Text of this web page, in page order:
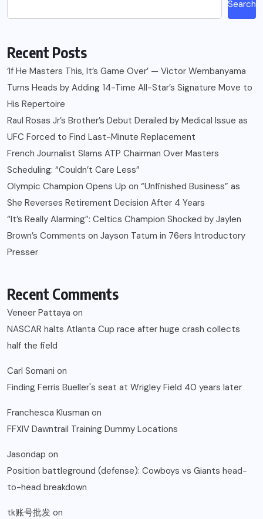
Search
Recent Posts
‘If He Masters This, It’s Game Over’ — Victor Wembanyama
Turns Heads by Adding 14-Time All-Star’s Signature Move to
His Repertoire
Raul Rosas Jr’s Brother’s Debut Derailed by Medical Issue as
UFC Forced to Find Last-Minute Replacement
French Journalist Slams ATP Chairman Over Masters
Scheduling: “Couldn’t Care Less”
Olympic Champion Opens Up on “Unfinished Business” as
She Reverses Retirement Decision After 4 Years
“It’s Really Alarming”: Celtics Champion Shocked by Jaylen
Brown’s Comments on Jayson Tatum in 76ers Introductory
Presser
Recent Comments
Veneer Pattaya on
NASCAR halts Atlanta Cup race after huge crash collects
half the field
Carl Somani on
Finding Ferris Bueller's seat at Wrigley Field 40 years later
Franchesca Klusman on
FFXIV Dawntrail Training Dummy Locations
Jasondap on
Position battleground (defense): Cowboys vs Giants head-
to-head breakdown
tk账号批发 on